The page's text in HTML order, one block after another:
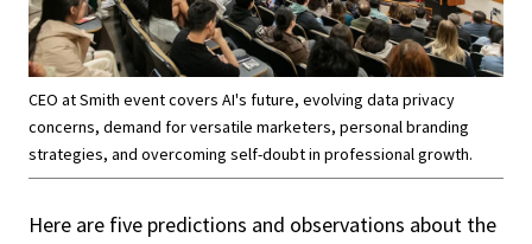
CEO at Smith event covers AI's future, evolving data privacy
concerns, demand for versatile marketers, personal branding
strategies, and overcoming self-doubt in professional growth.
Here are five predictions and observations about the